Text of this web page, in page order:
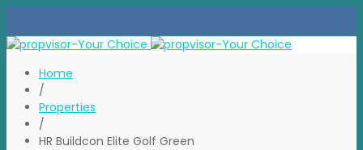
Home
/
Properties
/
HR Buildcon Elite Golf Green